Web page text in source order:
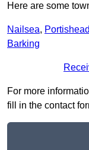
Here are some
Nailsea, Portishead
Barking
For more
fill in the contact